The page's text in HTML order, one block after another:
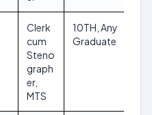
Clerk
cum
Steno
graph
er,
MTS
10TH, Any
Graduate